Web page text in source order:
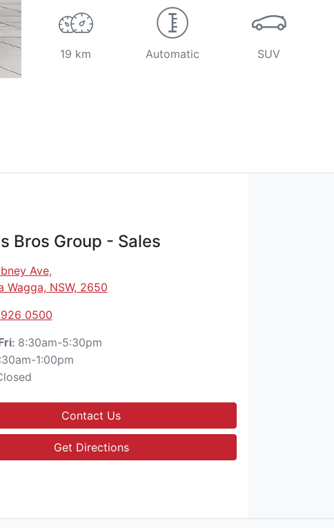
19 km Automatic SUV
Bros Group - Sales
Ave,
Wagga, NSW, 2650
0500
8:30am-5:30pm
1:00pm
Contact Us
Get Directions